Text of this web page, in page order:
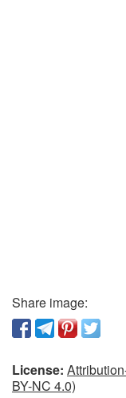
Share image:
License:
BY-NC 4.0)